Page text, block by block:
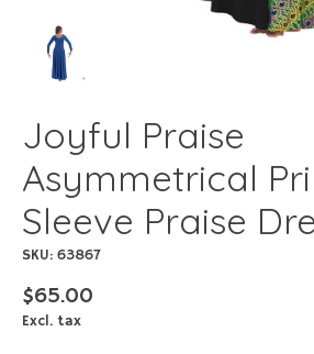
Joyful Praise
Asymmetrical
Sleeve Praise
SKU: 63867
$65.00
Excl. tax